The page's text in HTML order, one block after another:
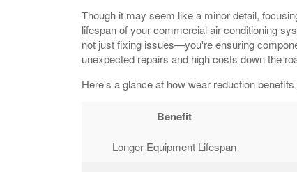
Though it may seem like a minor detail,
lifespan of your commercial air conditioning
not just fixing issues—you're ensuring
unexpected repairs and high costs down the
Here's a glance at how wear reduction benefits
Benefit
Longer Equipment Lifespan